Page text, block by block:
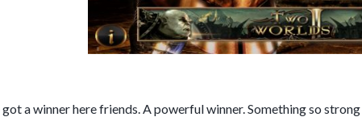
got a winner here friends. A powerful winner. Something so